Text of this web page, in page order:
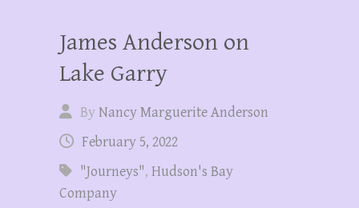
James Anderson on
Lake Garry
ByNancy Marguerite Anderson
February 5, 2022
"Journeys", Hudson's Bay
Company